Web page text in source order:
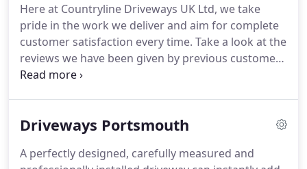
replace any existing driveway or paving and
prepare the area for the installation of a brand
new tailored driveway.
Here at Countryline Driveways UK Ltd, we take
pride in the work we deliver and aim for complete
customer satisfaction every time. Take a look at the
reviews we have been given by previous customers
or feel free to leave a review of your own to share
recommended to me by a friend who had his drive
team was true.Fantastic company, excellent work
Driveways Portsmouth
A perfectly designed, carefully measured and